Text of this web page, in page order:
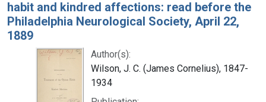
habit and kindred affections: read before the
Philadelphia Neurological Society, April 22,
1889
Author(s):
Wilson, J. C. (James Cornelius), 1847-
1934